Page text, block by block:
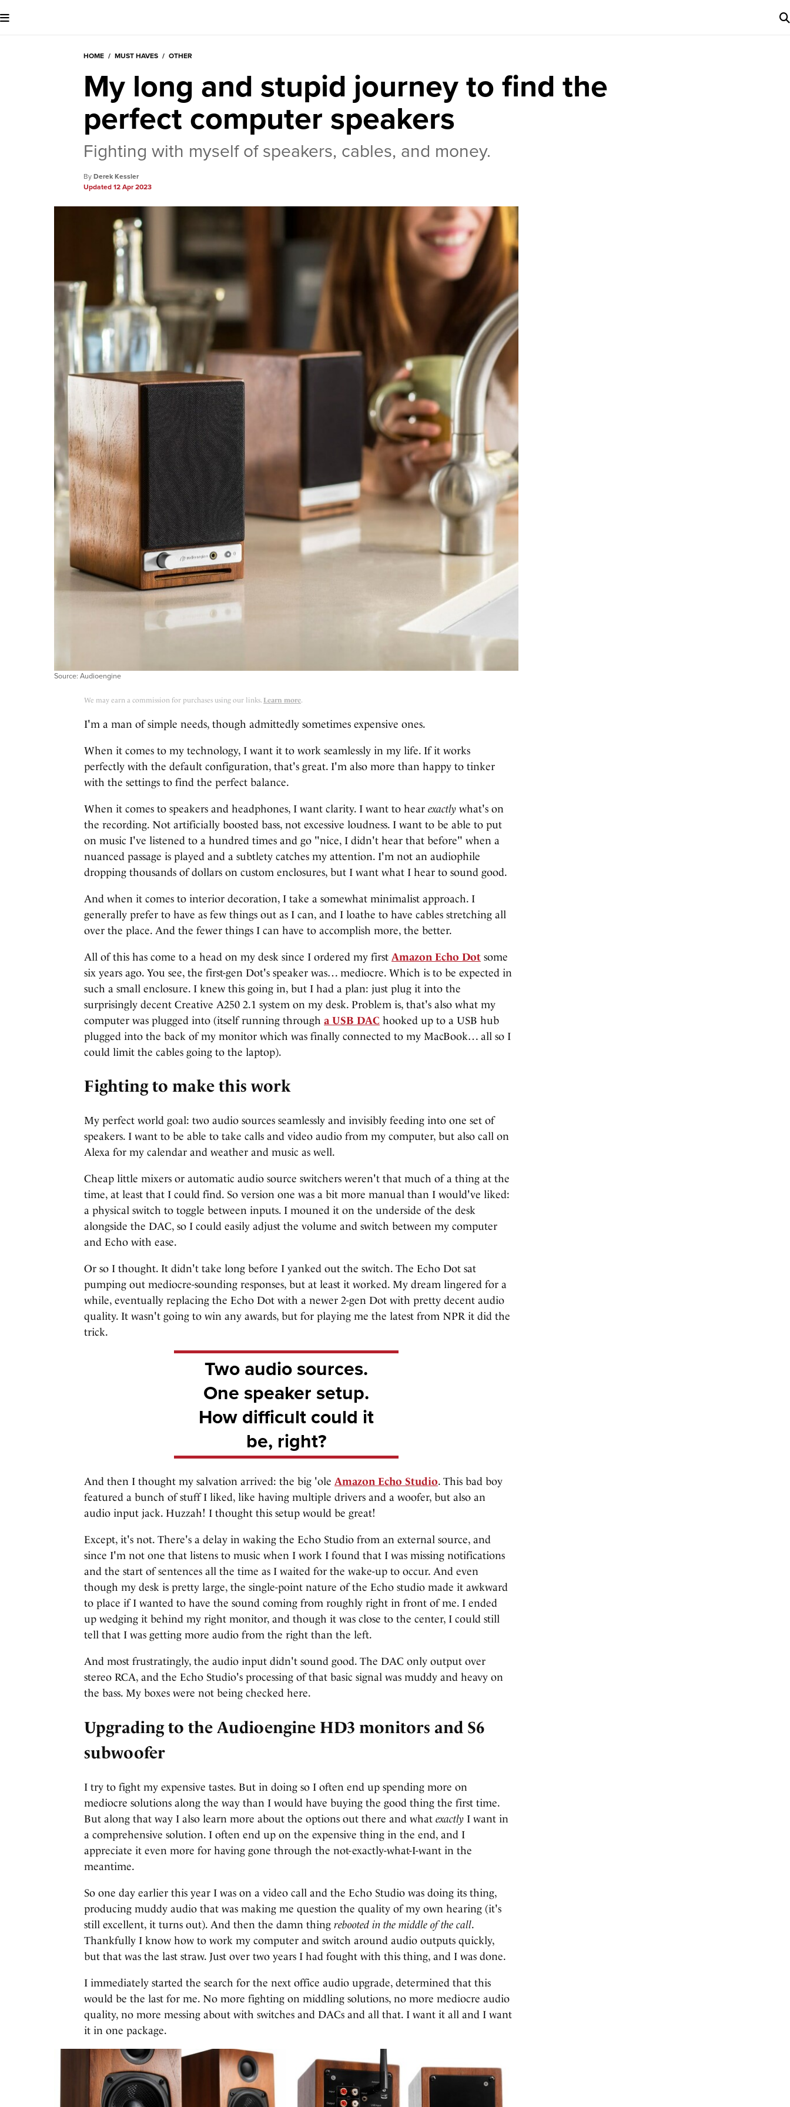
HOME / MUST HAVES / OTHER
My long and stupid journey to find the
perfect computer speakers
Fighting with myself of speakers, cables, and money.
Derek Kessler
12 Apr 2023
Source: Audioengine
We may earn a commission for purchases using our links. Learn more.
I'm a man of simple needs, though admittedly sometimes expensive ones.
When it comes to my technology, I want it to work seamlessly in my life. If it works
perfectly with the default configuration, that's great. I'm also more than happy to tinker
with the settings to find the perfect balance.
When it comes to speakers and headphones, I want clarity. I want to hear exactly what's on
the recording. Not artificially boosted bass, not excessive loudness. I want to be able to put
on music I've listened to a hundred times and go "nice, I didn't hear that before" when a
nuanced passage is played and a subtlety catches my attention. I'm not an audiophile
dropping thousands of dollars on custom enclosures, but I want what I hear to sound good.
And when it comes to interior decoration, I take a somewhat minimalist approach. I
generally prefer to have as few things out as I can, and I loathe to have cables stretching all
over the place. And the fewer things I can have to accomplish more, the better.
All of this has come to a head on my desk since I ordered my first Amazon Echo Dot some
six years ago. You see, the first-gen Dot's speaker was… mediocre. Which is to be expected in
such a small enclosure. I knew this going in, but I had a plan: just plug it into the
surprisingly decent Creative A250 2.1 system on my desk. Problem is, that's also what my
computer was plugged into (itself running through a USB DAC hooked up to a USB hub
plugged into the back of my monitor which was finally connected to my MacBook… all so I
could limit the cables going to the laptop).
Fighting to make this work
My perfect world goal: two audio sources seamlessly and invisibly feeding into one set of
speakers. I want to be able to take calls and video audio from my computer, but also call on
Alexa for my calendar and weather and music as well.
Cheap little mixers or automatic audio source switchers weren't that much of a thing at the
time, at least that I could find. So version one was a bit more manual than I would've liked:
a physical switch to toggle between inputs. I mouned it on the underside of the desk
alongside the DAC, so I could easily adjust the volume and switch between my computer
and Echo with ease.
Or so I thought. It didn't take long before I yanked out the switch. The Echo Dot sat
pumping out mediocre-sounding responses, but at least it worked. My dream lingered for a
while, eventually replacing the Echo Dot with a newer 2-gen Dot with pretty decent audio
quality. It wasn't going to win any awards, but for playing me the latest from NPR it did the
trick.
Two audio sources.
One speaker setup.
How difficult could it
be, right?
And then I thought my salvation arrived: the big 'ole Amazon Echo Studio. This bad boy
featured a bunch of stuff I liked, like having multiple drivers and a woofer, but also an
audio input jack. Huzzah! I thought this setup would be great!
Except, it's not. There's a delay in waking the Echo Studio from an external source, and
since I'm not one that listens to music when I work I found that I was missing notifications
and the start of sentences all the time as I waited for the wake-up to occur. And even
though my desk is pretty large, the single-point nature of the Echo studio made it awkward
to place if I wanted to have the sound coming from roughly right in front of me. I ended
up wedging it behind my right monitor, and though it was close to the center, I could still
tell that I was getting more audio from the right than the left.
And most frustratingly, the audio input didn't sound good. The DAC only output over
stereo RCA, and the Echo Studio's processing of that basic signal was muddy and heavy on
the bass. My boxes were not being checked here.
Upgrading to the Audioengine HD3 monitors and S6
subwoofer
I try to fight my expensive tastes. But in doing so I often end up spending more on
mediocre solutions along the way than I would have buying the good thing the first time.
But along that way I also learn more about the options out there and what exactly I want in
a comprehensive solution. I often end up on the expensive thing in the end, and I
appreciate it even more for having gone through the not-exactly-what-I-want in the
meantime.
So one day earlier this year I was on a video call and the Echo Studio was doing its thing,
producing muddy audio that was making me question the quality of my own hearing (it's
still excellent, it turns out). And then the damn thing rebooted in the middle of the call.
Thankfully I know how to work my computer and switch around audio outputs quickly,
but that was the last straw. Just over two years I had fought with this thing, and I was done.
I immediately started the search for the next office audio upgrade, determined that this
would be the last for me. No more fighting on middling solutions, no more mediocre audio
quality, no more messing about with switches and DACs and all that. I want it all and I want
it in one package.